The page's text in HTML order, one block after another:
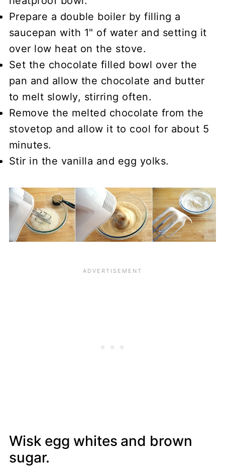
Prepare a double boiler by filling a
saucepan with 1" of water and setting it
over low heat on the stove.
Set the chocolate filled bowl over the
pan and allow the chocolate and butter
to melt slowly, stirring often.
Remove the melted chocolate from the
stovetop and allow it to cool for about 5
minutes.
Stir in the vanilla and egg yolks.
Wisk egg whites and brown
sugar.